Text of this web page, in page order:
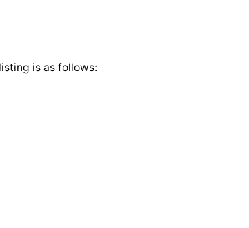
is as follows: